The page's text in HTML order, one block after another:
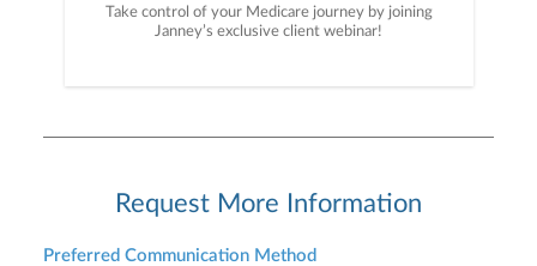
Take control of your Medicare journey by joining
Janney’s exclusive client webinar!
Request More Information
Preferred Communication Method